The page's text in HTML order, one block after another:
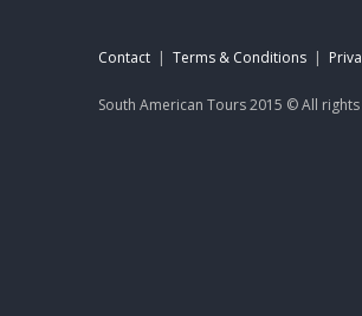
Contact | Terms & Conditions |
South American Tours 2015 © All